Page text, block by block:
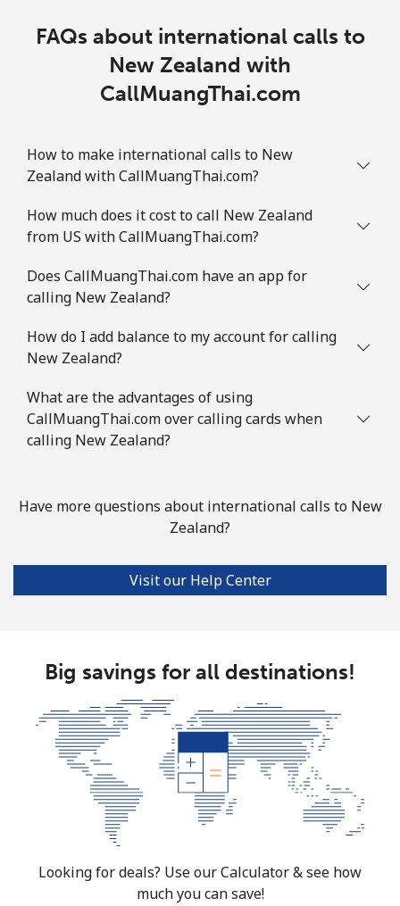
FAQs about international calls to
New Zealand with
CallMuangThai.com
How to make international calls to New
Zealand with CallMuangThai.com?
How much does it cost to call New Zealand
from US with CallMuangThai.com?
Does CallMuangThai.com have an app for
calling New Zealand?
How do I add balance to my account for calling
New Zealand?
What are the advantages of using
CallMuangThai.com over calling cards when
calling New Zealand?
Have more questions about international calls to New
Zealand?
Visit our Help Center
Big savings for all destinations!
Looking for deals? Use our Calculator & see how
much you can save!